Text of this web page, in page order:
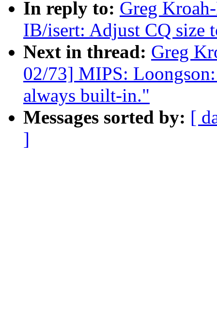
In reply to: Greg
IB/isert: Adjust CQ size
Next in thread: Greg
02/73] MIPS:
always built-in."
Messages sorted by: [
]